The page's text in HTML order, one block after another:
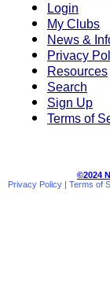
Login
My Clubs
News &
Privacy
Resources
Search
Sign Up
Terms of
©2024
Privacy Policy| Terms of